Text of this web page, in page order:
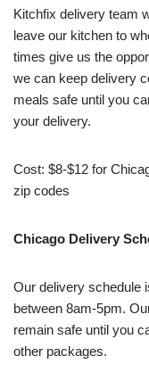
Kitchfix delivery team
leave our kitchen to
times give us the
we can keep delivery
meals safe until you
your delivery.
Cost: $8-$12 for
zip codes
Chicago Delivery
Our delivery schedule
between 8am-5pm.
remain safe until you
other packages.